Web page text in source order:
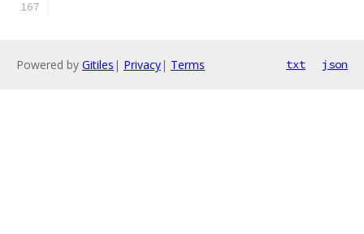
Powered by Gitiles | Privacy| Terms txt json